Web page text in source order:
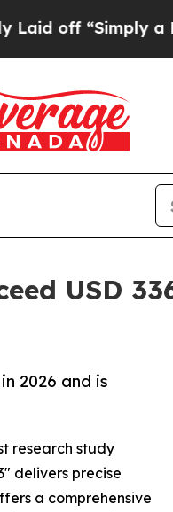
a Math
USD
2026 and is
research study
delivers precise
a comprehensive